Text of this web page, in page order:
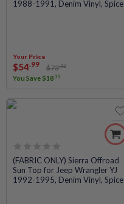
out
1988-1991, Denim Vinyl, Spice
Your Price
$54.99 $73.32
You Save$18 .33
Rated
0
out
(FABRIC ONLY) Sierra Offroad
Sun Top for Jeep Wrangler YJ
1992-1995, Denim Vinyl, Spice